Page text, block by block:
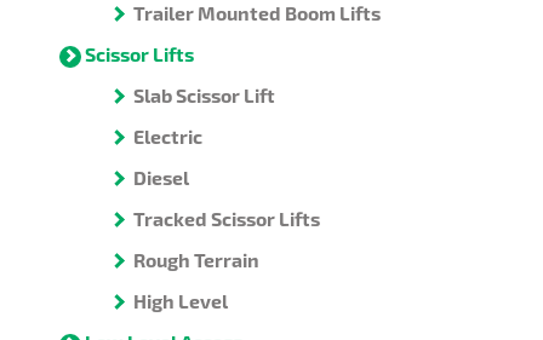
Trailer Mounted Boom Lifts
Scissor Lifts
Slab Scissor Lift
Electric
Diesel
Tracked Scissor Lifts
Rough Terrain
High Level